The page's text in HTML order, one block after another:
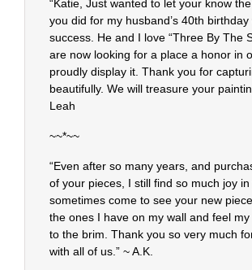
“Katie, Just wanted to let your know
you did for my husband’s 40th
success. He and I love “Three By The
are now looking for a place a honor in
proudly display it. Thank you for
beautifully. We will treasure your
Leah
~~*~~
“Even after so many years, and
of your pieces, I still find so much joy
sometimes come to see your new
the ones I have on my wall and feel
to the brim. Thank you so very much
with all of us.” ~ A.K.